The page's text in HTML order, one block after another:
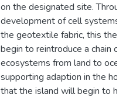
on the designated site.
development of cell systems
the geotextile fabric, this
begin to reintroduce a chain of
ecosystems from land to
supporting adaption in the
that the island will begin to